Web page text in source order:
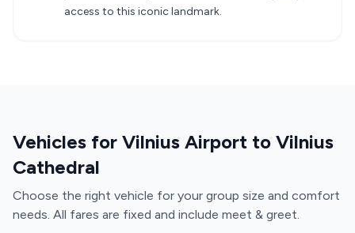
access to this iconic landmark.
Vehicles for Vilnius Airport to Vilnius
Cathedral
Choose the right vehicle for your group size and comfort
needs. All fares are fixed and include meet & greet.